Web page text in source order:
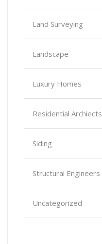
Land Surveying
Landscape
Luxury Homes
Residential Archiects
Siding
Structural Engineers
Uncategorized